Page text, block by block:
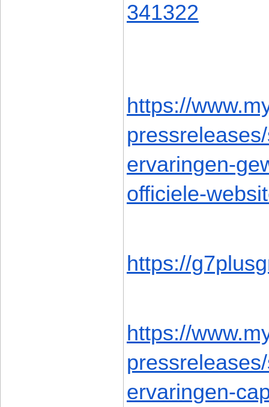
341322
https://
ervaringen-
officiele-
https://
https://
ervaringen-